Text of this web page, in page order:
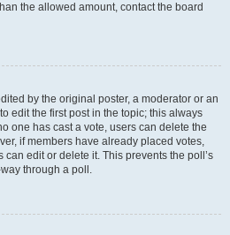
the allowed amount, contact the board
by the original poster, a moderator or an
edit the first post in the topic; this always
one has cast a vote, users can delete the
if members have already placed votes,
edit or delete it. This prevents the poll’s
through a poll.